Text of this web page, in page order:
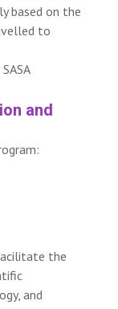
based on the
to
and
the
and